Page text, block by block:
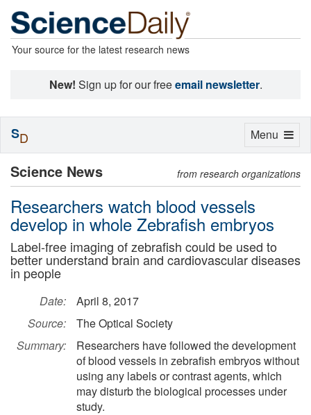
Your source for the latest research news
New! Sign up for our freeemail newsletter.
Science News from research organizations
Researchers watch blood vessels
develop in whole Zebrafish embryos
Label-free imaging of zebrafish could be used to
better understand brain and cardiovascular diseases
in people
Date:
April 8, 2017
Source:
The Optical Society
Summary:
Researchers have followed the development
of blood vessels in zebrafish embryos without
using any labels or contrast agents, which
may disturb the biological processes under
study.
Toggle
Menu
SD